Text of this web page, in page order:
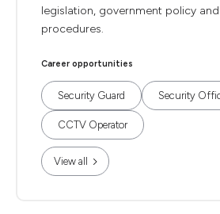
legislation, government policy
procedures.
Career opportunities
Security Guard Security
CCTV Operator
View all